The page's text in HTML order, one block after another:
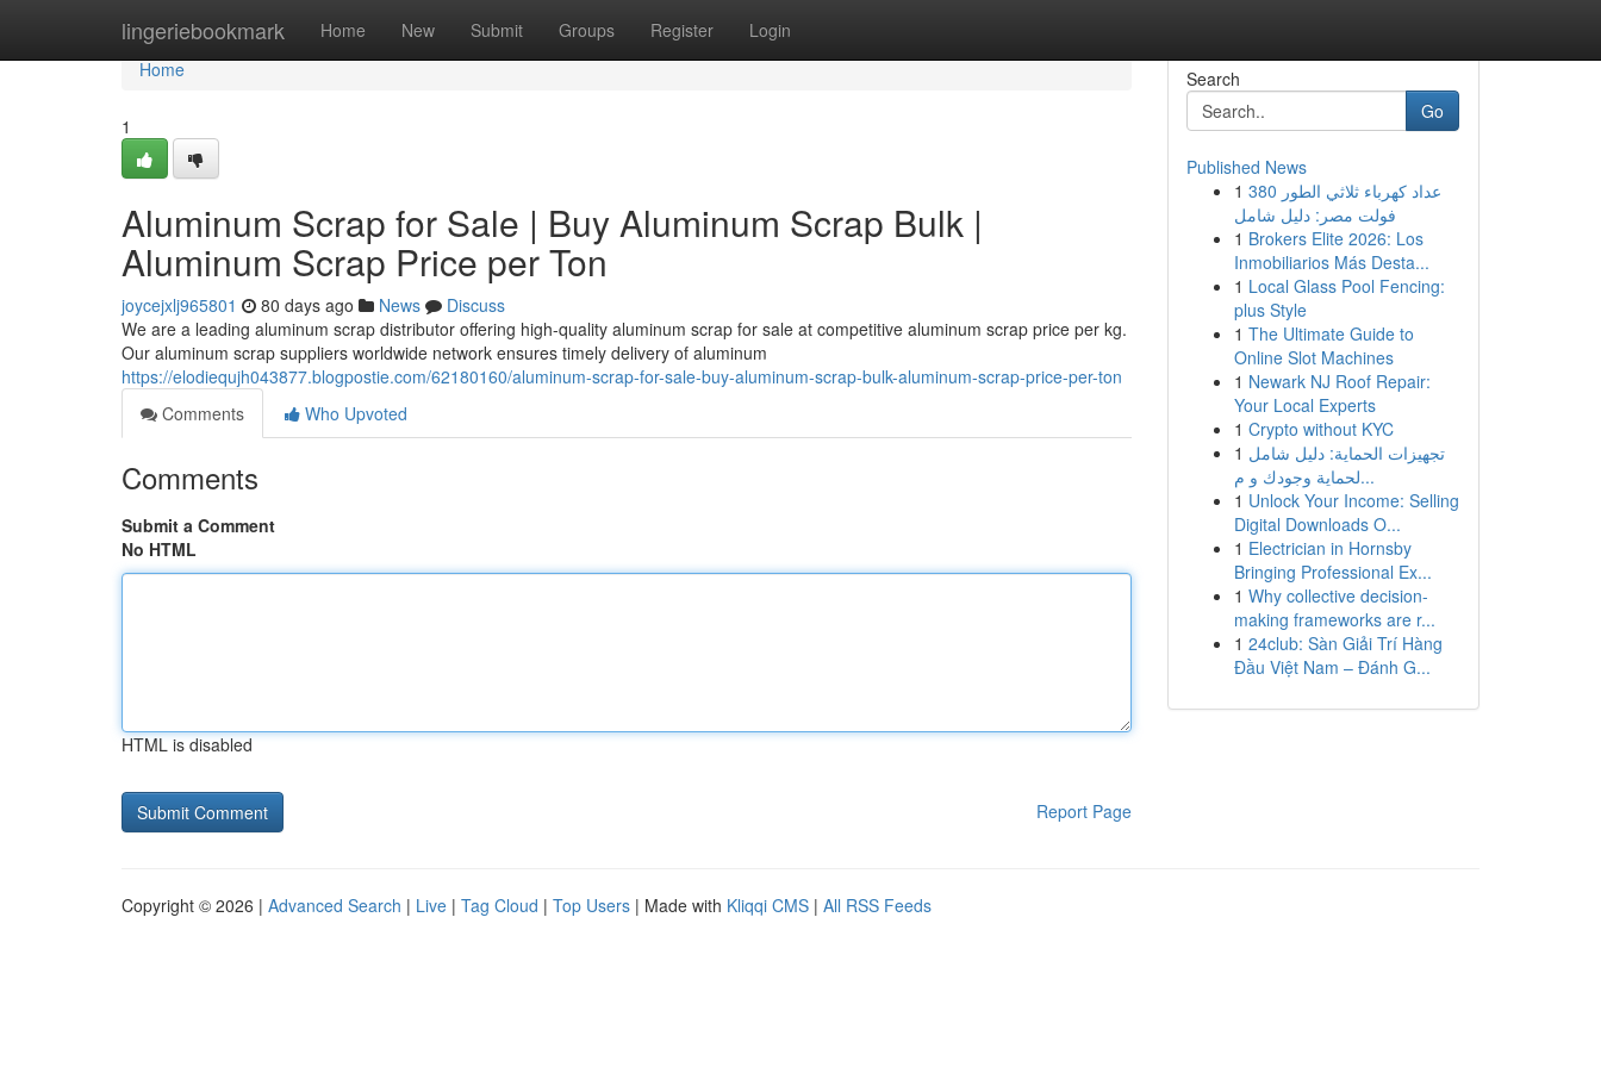
lingeriebookmark Home New Submit Groups Register Login
Home
Home
1
Aluminum Scrap for Sale | Buy Aluminum Scrap Bulk |
Aluminum Scrap Price per Ton
joycejxlj965801 80 days ago News
Discuss
We are a leading aluminum scrap distributor offering high-quality aluminum scrap for sale at competitive aluminum scrap price per kg.
Our aluminum scrap suppliers worldwide network ensures timely delivery of aluminum
https://elodiequjh043877.blogpostie.com/62180160/aluminum-scrap-for-sale-buy-aluminum-scrap-bulk-aluminum-scrap-price-per-ton
Comments
Who Upvoted
Comments
Submit a Comment
No HTML
HTML is disabled
Report Page
Search
Go
Published News
1 عداد كهرباء ثلاثي الطور 380
فولت مصر: دليل شامل
1 Brokers Elite 2026: Los
Inmobiliarios Más Desta...
1 Local Glass Pool Fencing:
plus Style
1 The Ultimate Guide to
Online Slot Machines
1 Newark NJ Roof Repair:
Your Local Experts
1 Crypto without KYC
1 تجهيزات الحماية: دليل شامل
لحماية وجودك و م...
1 Unlock Your Income: Selling
Digital Downloads O...
1 Electrician in Hornsby
Bringing Professional Ex...
1 Why collective decision-
making frameworks are r...
1 24club: Sàn Giải Trí Hàng
Đầu Việt Nam – Đánh G...
Copyright © 2026 | Advanced Search | Live | Tag Cloud | Top Users | Made with Kliqqi CMS | All RSS Feeds